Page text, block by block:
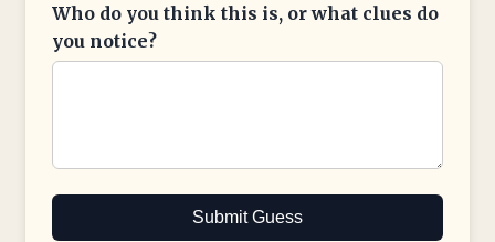
Who do you think this is, or what clues do
you notice?
Submit Guess